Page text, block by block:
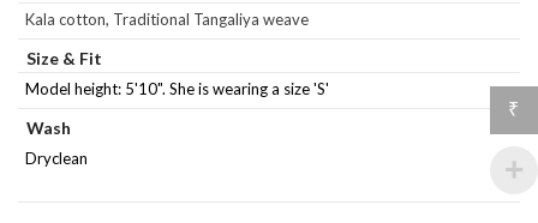
Kala cotton, Traditional Tangaliya weave
Size & Fit
Model height: 5'10". She is wearing a size 'S'
Wash
Dryclean
₹